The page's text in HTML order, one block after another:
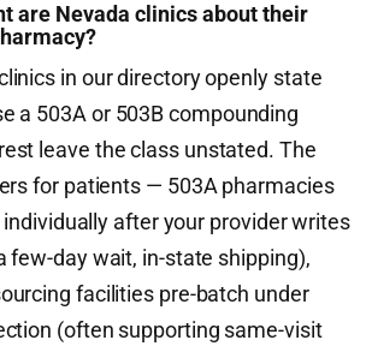
are Nevada clinics about their
in our directory openly state
a 503A or 503B compounding
leave the class unstated. The
for patients — 503A pharmacies
after your provider writes
few-day wait, in-state shipping),
facilities pre-batch under
(often supporting same-visit